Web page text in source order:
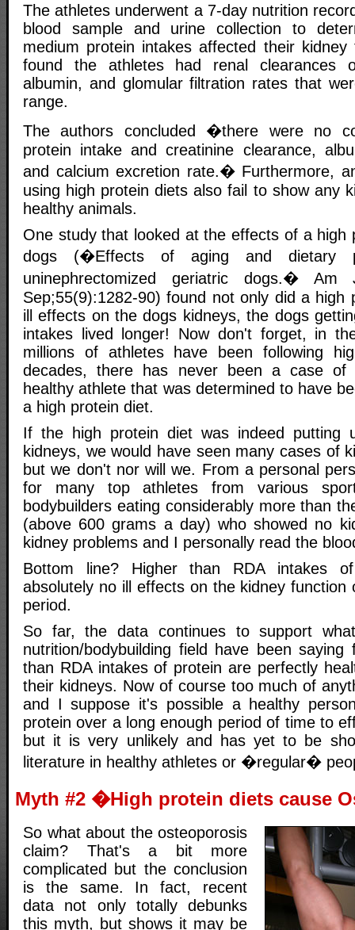
The athletes underwent a 7-day nutrition
blood sample and urine collection to
medium protein intakes affected their
found the athletes had renal clearances
albumin, and glomular filtration rates that
range.
The authors concluded �there were no
protein intake and creatinine clearance,
and calcium excretion rate.� Furthermore,
using high protein diets also fail to show any
healthy animals.
One study that looked at the effects of a high
dogs (�Effects of aging and dietary
uninephrectomized geriatric dogs.�
Sep;55(9):1282-90) found not only did a high
ill effects on the dogs kidneys, the dogs
intakes lived longer! Now don't forget, in
millions of athletes have been following
decades, there has never been a case
healthy athlete that was determined to have
a high protein diet.
If the high protein diet was indeed putting
kidneys, we would have seen many cases of
but we don't nor will we. From a personal
for many top athletes from various
bodybuilders eating considerably more than
(above 600 grams a day) who showed no
kidney problems and I personally read the
Bottom line? Higher than RDA intakes
absolutely no ill effects on the kidney function
period.
So far, the data continues to support
nutrition/bodybuilding field have been saying
than RDA intakes of protein are perfectly
their kidneys. Now of course too much of
and I suppose it's possible a healthy
protein over a long enough period of time to
but it is very unlikely and has yet to be
literature in healthy athletes or �regular�
Myth #2 �High protein diets cause
So what about the osteoporosis
claim? That's a bit more
complicated but the conclusion
is the same. In fact, recent
data not only totally debunks
this myth, but shows it may be